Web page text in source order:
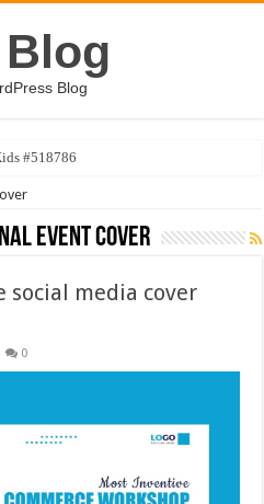
Blog
#518786
event cover
social media cover
0